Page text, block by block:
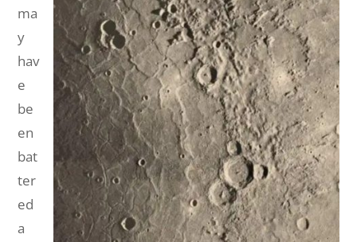
ma
y
hav
e
be
en
bat
ter
ed
a